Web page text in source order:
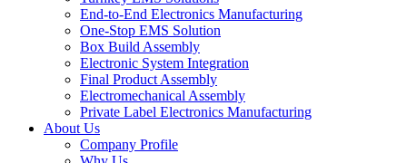
End-to-End Electronics Manufacturing
One-Stop EMS Solution
Box Build Assembly
Electronic System Integration
Final Product Assembly
Electromechanical Assembly
Private Label Electronics Manufacturing
About Us
Company Profile